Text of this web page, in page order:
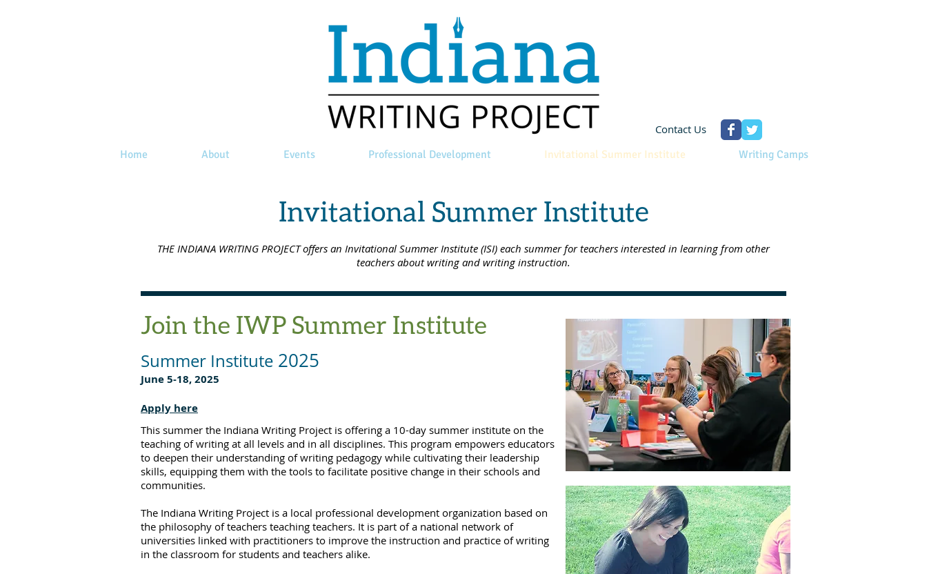
Contact Us
Home
About Events Professional Development Invitational Summer Institute Writing Camps
Invitational Summer Institute
THE INDIANA WRITING PROJECT offers an Invitational Summer Institute (ISI) each summer for teachers interested in learning from other
teachers about writing and writing instruction.
Join the IWP Summer Institute
Summer Institute 2025
June 5-18, 2025
Apply here
This summer the Indiana Writing Project is offering a 10-day summer institute on the
teaching of writing at all levels and in all disciplines. This program empowers educators
to deepen their understanding of writing pedagogy while cultivating their leadership
skills, equipping them with the tools to facilitate positive change in their schools and
communities.
The Indiana Writing Project is a local professional development organization based on
the philosophy of teachers teaching teachers. It is part of a national network of
universities linked with practitioners to improve the instruction and practice of writing
in the classroom for students and teachers alike.